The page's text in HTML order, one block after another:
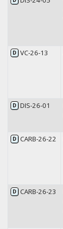
D VC-26-13
D DIS-26-01
D CARB-26-22
D CARB-26-23